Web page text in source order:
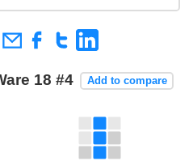
18 #4 Add to compare